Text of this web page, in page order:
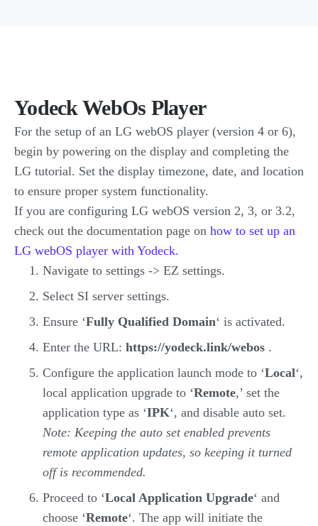
Yodeck WebOs Player
For the setup of an LG webOS player (version 4 or 6),
begin by powering on the display and completing the
LG tutorial. Set the display timezone, date, and location
to ensure proper system functionality.
If you are configuring LG webOS version 2, 3, or 3.2,
check out the documentation page on how to set up an
LG webOS player with Yodeck.
Navigate to settings -> EZ settings.
Select SI server settings.
Ensure ‘Fully Qualified Domain‘ is activated.
Enter the URL: https://yodeck.link/webos .
Configure the application launch mode to ‘Local‘,
local application upgrade to ‘Remote,’ set the
application type as ‘IPK‘, and disable auto set.
Note: Keeping the auto set enabled prevents
remote application updates, so keeping it turned
off is recommended.
Proceed to ‘Local Application Upgrade‘ and
choose ‘Remote‘. The app will initiate the